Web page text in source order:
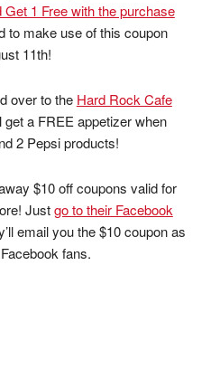
Get 1 Free with the purchase
to make use of this coupon
11th!
over to the Hard Rock Cafe
get a FREE appetizer when
2 Pepsi products!
$10 off coupons valid for
Justgo to their Facebook
email you the $10 coupon as
fans.